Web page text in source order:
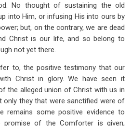
No thought of sustaining the old
into Him, or infusing His into ours by
but, on the contrary, we are dead
Christ is our life, and so belong to
not yet there.
to, the positive testimony that our
Christ in glory. We have seen it
the alleged union of Christ with us in
only they that were sanctified were of
remains some positive evidence to
of the Comforter is given,